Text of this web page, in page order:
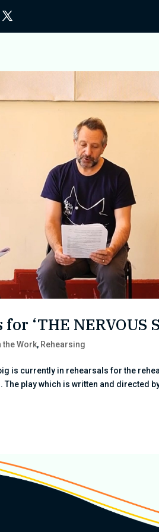
‘THE NERVOUS
the Work, Rehearsing
is currently in rehearsals for the
The play which is written and directed